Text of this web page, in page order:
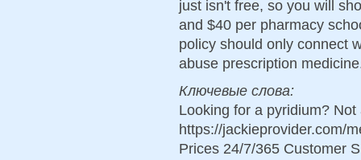
just isn't free, so you will
and $40 per pharmacy
policy should only connect
abuse prescription
Ключевые слова:
Looking for a pyridium?
https://jackieprovider.com/
Prices 24/7/365 Customer